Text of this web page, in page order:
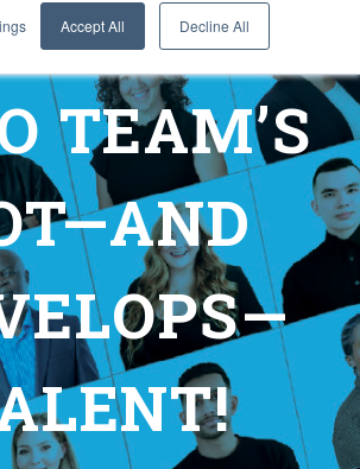
Accept All Decline All
TEAM’S